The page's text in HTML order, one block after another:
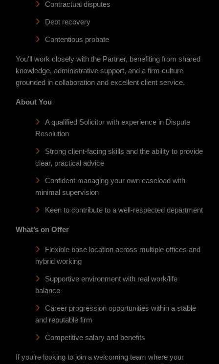
Contractual disputes
Debt recovery
Contentious probate
You’ll work closely with the Partner, benefiting from shared
knowledge, administrative support, and a firm culture
grounded in collaboration and excellent client service.
About You
A qualified Solicitor with experience in Dispute
Resolution
Strong client-facing skills and the ability to provide
clear, practical advice
Confident managing your own caseload with
minimal supervision
Keen to contribute to a well-respected department
What’s on Offer
Flexible base location across multiple offices and
hybrid working
Supportive environment with real work/life
balance
Career progression opportunities within a stable
and reputable firm
Competitive salary and benefits
If you’re looking to join a welcoming team where your